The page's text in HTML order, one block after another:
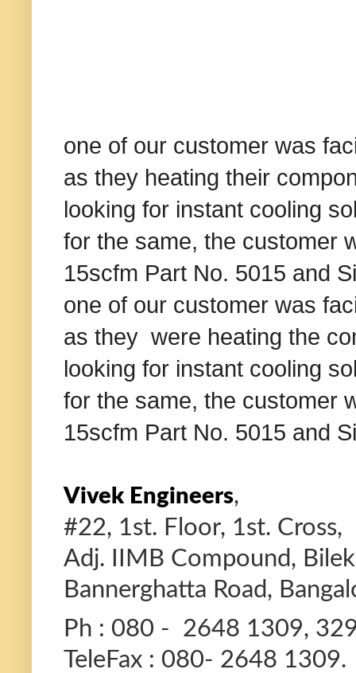
one of our customer was
as they heating their
looking for instant cooling
for the same, the customer
15scfm Part No. 5015 and
one of our customer was
as they were heating the
looking for instant cooling
for the same, the customer
15scfm Part No. 5015 and
Vivek Engineers,
#22, 1st. Floor, 1st. Cross,
Adj. IIMB Compound,
Bannerghatta Road,
Ph : 080 - 2648 1309,
TeleFax : 080- 2648 1309.